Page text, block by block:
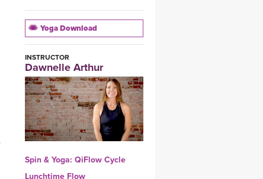
Yoga Download
INSTRUCTOR
Dawnelle Arthur
Spin & Yoga: QiFlow Cycle
Lunchtime Flow